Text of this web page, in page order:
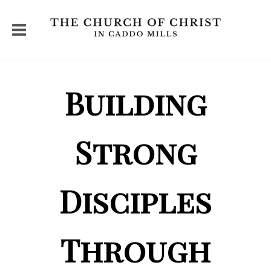
Building
Strong
Disciples
Through